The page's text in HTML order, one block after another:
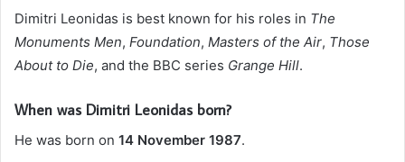
Dimitri Leonidas is best known for his roles in The
Monuments Men, Foundation, Masters of the Air, Those
About to Die, and the BBC series Grange Hill.
When was Dimitri Leonidas born?
He was born on 14 November 1987.